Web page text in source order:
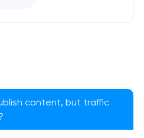
content, but traffic